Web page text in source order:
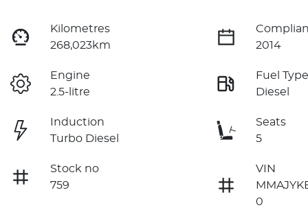
Kilometres
268,023km
2014
Engine
2.5-litre
Fuel
Diesel
Induction
Turbo Diesel
Seats
5
Stock no
759
VIN
0